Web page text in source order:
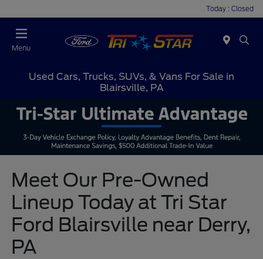
Today : Closed
Menu
Used Cars, Trucks, SUVs, & Vans For Sale in
Blairsville, PA
Meet Our Pre-Owned
Lineup Today at Tri Star
Ford Blairsville near Derry,
PA